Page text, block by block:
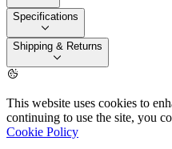
Specifications
Shipping & Returns
This website uses cookies to
continuing to use the site, you
Cookie Policy